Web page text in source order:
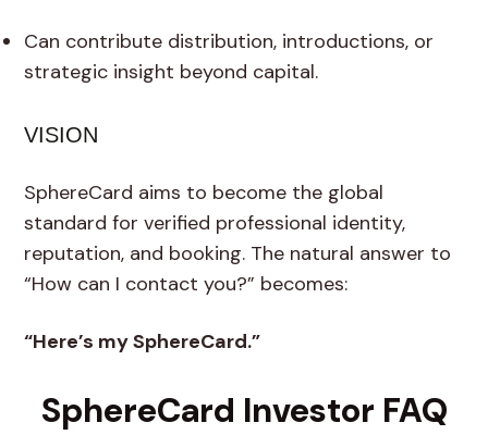
Can contribute distribution, introductions, or
strategic insight beyond capital.
VISION
SphereCard aims to become the global
standard for verified professional identity,
reputation, and booking. The natural answer to
“How can I contact you?” becomes:
“Here’s my SphereCard.”
SphereCard Investor FAQ